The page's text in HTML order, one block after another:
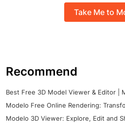
Take Me to
Recommend
Best Free 3D Model Viewer & Editor |
Modelo Free Online Rendering:
Modelo 3D Viewer: Explore, Edit and